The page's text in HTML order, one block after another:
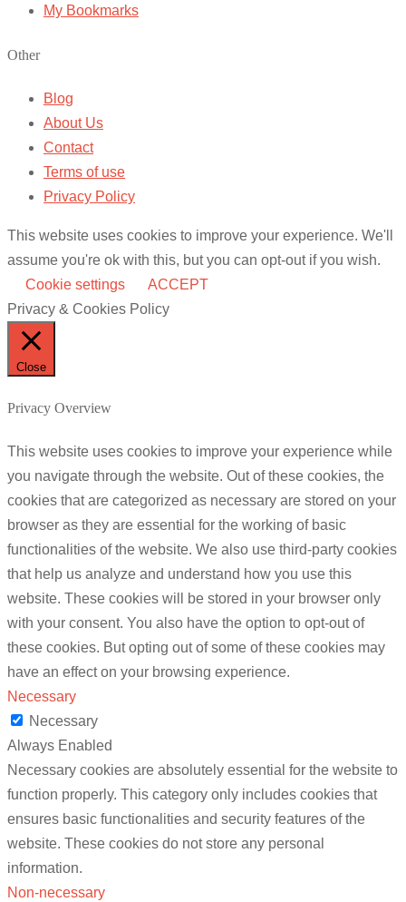
My Bookmarks
Other
Blog
About Us
Contact
Terms of use
Privacy Policy
This website uses cookies to improve your experience. We'll
assume you're ok with this, but you can opt-out if you wish.
Cookie settings
ACCEPT
Privacy & Cookies Policy
Close
Privacy Overview
This website uses cookies to improve your experience while
you navigate through the website. Out of these cookies, the
cookies that are categorized as necessary are stored on your
browser as they are essential for the working of basic
functionalities of the website. We also use third-party cookies
that help us analyze and understand how you use this
website. These cookies will be stored in your browser only
with your consent. You also have the option to opt-out of
these cookies. But opting out of some of these cookies may
have an effect on your browsing experience.
Necessary
Necessary
Always Enabled
Necessary cookies are absolutely essential for the website to
function properly. This category only includes cookies that
ensures basic functionalities and security features of the
website. These cookies do not store any personal
information.
Non-necessary